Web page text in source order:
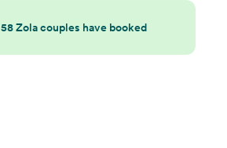
58Zola couples have booked